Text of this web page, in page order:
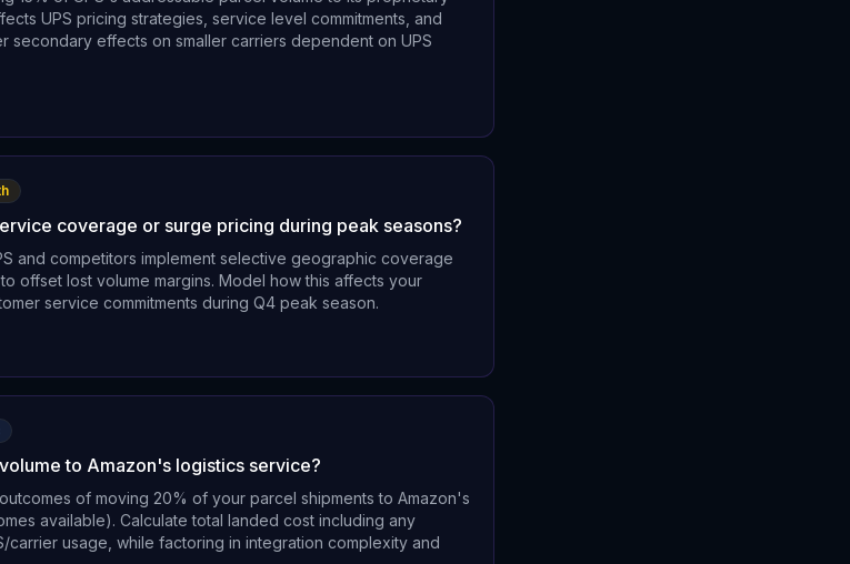
UPS pricing strategies, service level commitments, and
secondary effects on smaller carriers dependent on UPS
coverage or surge pricing during peak seasons?
and competitors implement selective geographic coverage
offset lost volume margins. Model how this affects your
service commitments during Q4 peak season.
to Amazon's logistics service?
of moving 20% of your parcel shipments to Amazon's
available). Calculate total landed cost including any
carrier usage, while factoring in integration complexity and